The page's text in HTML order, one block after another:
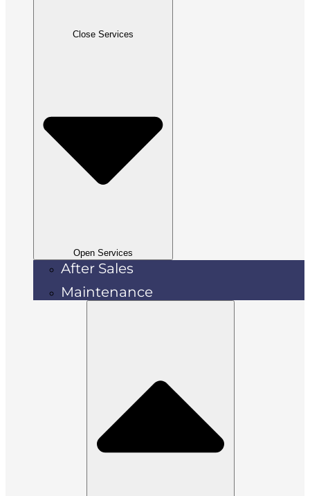
Close Services
Open Services
After Sales
Maintenance